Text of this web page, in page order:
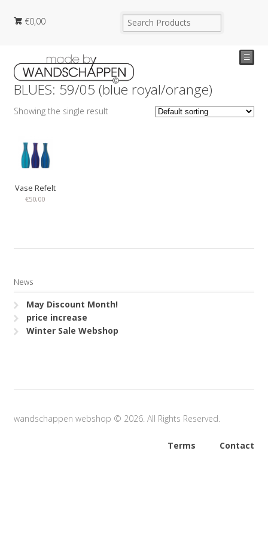
€0,00
☰
BLUES: 59/05 (blue royal/orange)
Showing the single result
Vase Refelt
€50,00
News
May Discount Month!
price increase
Winter Sale Webshop
wandschappen webshop © 2026. All Rights Reserved.
Terms Contact